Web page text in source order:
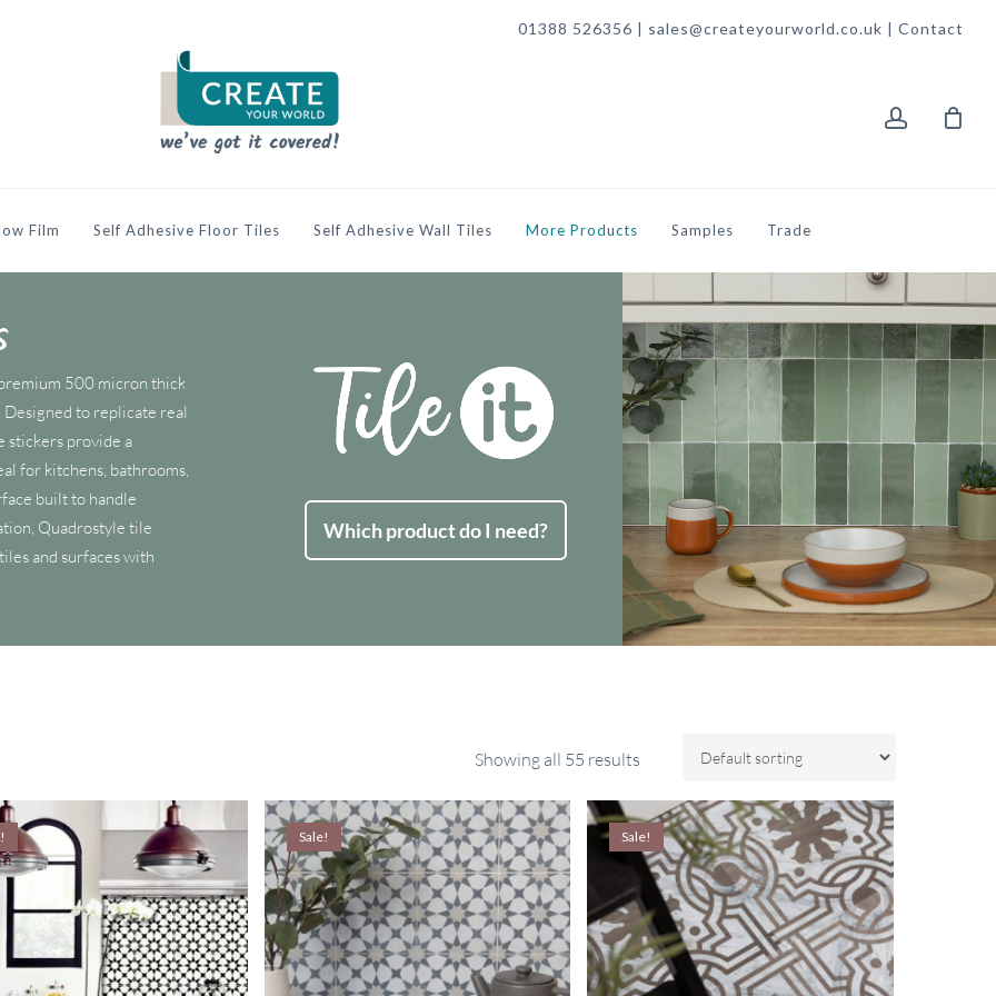
01388 526356 | sales@createyourworld.co.uk | Contact
Film Self Adhesive Floor Tiles Self Adhesive Wall Tiles More Products Samples Trade
500 micron thick
to replicate real
stickers provide a
for kitchens, bathrooms,
built to handle
Quadrostyle tile
and surfaces with
Which product do I need?
Showing all 55 results
Sale! Sale!